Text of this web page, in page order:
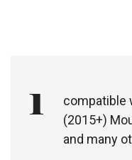
1
compatible
(2015+)
and many